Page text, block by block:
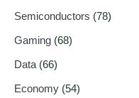
Semiconductors (78)
Gaming (68)
Data (66)
Economy (54)